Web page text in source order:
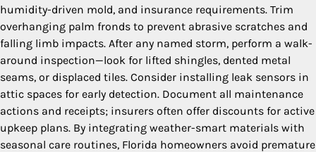
humidity-driven mold, and insurance requirements. Trim
overhanging palm fronds to prevent abrasive scratches and
falling limb impacts. After any named storm, perform a walk-
around inspection—look for lifted shingles, dented metal
seams, or displaced tiles. Consider installing leak sensors in
attic spaces for early detection. Document all maintenance
actions and receipts; insurers often offer discounts for active
upkeep plans. By integrating weather-smart materials with
seasonal care routines, Florida homeowners avoid premature